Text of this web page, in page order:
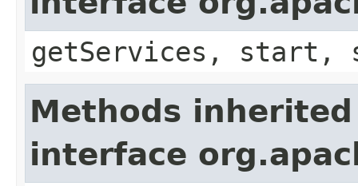
getServices, start,
Methods
interface